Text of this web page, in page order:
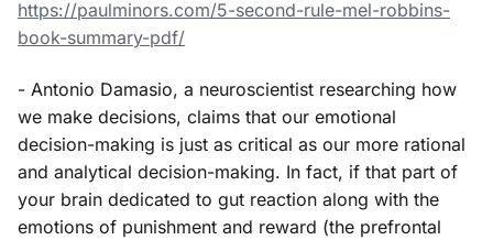
https://paulminors.com/5-second-rule-mel-robbins-
book-summary-pdf/
- Antonio Damasio, a neuroscientist researching how
we make decisions, claims that our emotional
decision-making is just as critical as our more rational
and analytical decision-making. In fact, if that part of
your brain dedicated to gut reaction along with the
emotions of punishment and reward (the prefrontal